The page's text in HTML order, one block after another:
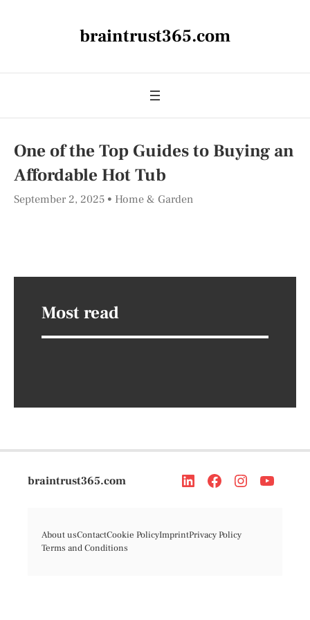
braintrust365.com
One of the Top Guides to Buying an
Affordable Hot Tub
September 2, 2025 Home & Garden
Most read
braintrust365.com
About usContactCookie PolicyImprintPrivacy Policy
Terms and Conditions